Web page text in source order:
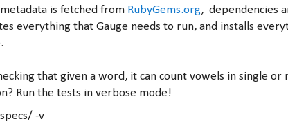
is fetched from RubyGems.org, dependencies
everything that Gauge needs to run, and installs
that given a word, it can count vowels in single or
Run the tests in verbose mode!
-v